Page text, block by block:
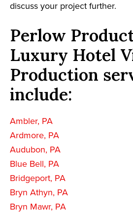
discuss your project further.
Perlow
Luxury Hotel
Production
include:
Ambler, PA
Ardmore, PA
Audubon, PA
Blue Bell, PA
Bridgeport, PA
Bryn Athyn, PA
Bryn Mawr, PA